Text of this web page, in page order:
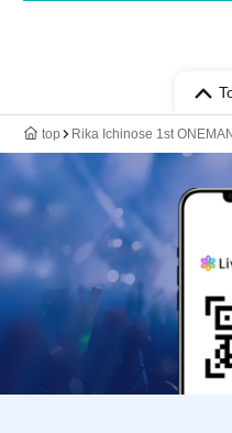
top Rika Ichinose 1st